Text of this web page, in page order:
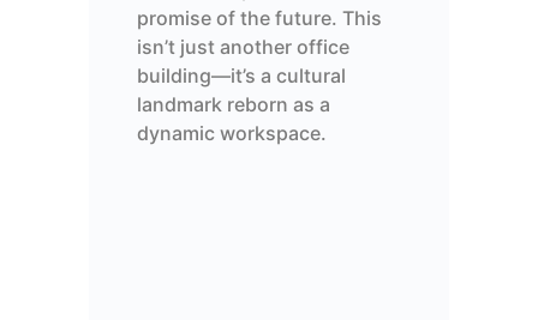
promise of the future. This
isn’t just another office
building—it’s a cultural
landmark reborn as a
dynamic workspace.